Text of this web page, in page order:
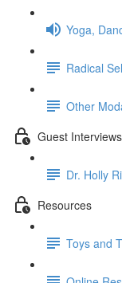
Yoga,
Radical
Other
Guest Interviews
Dr. Holly
Resources
Toys and